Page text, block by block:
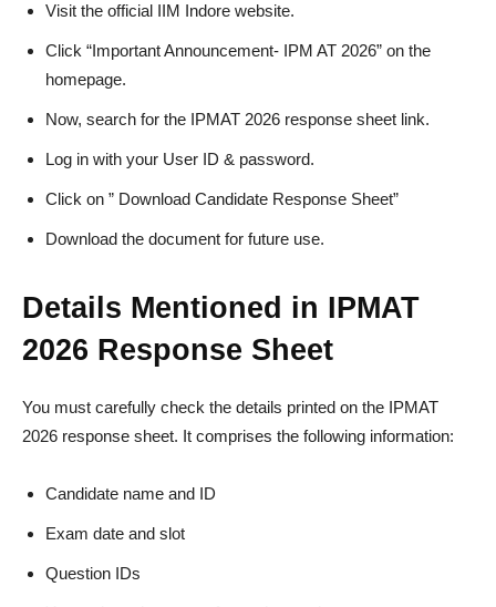
Visit the official IIM Indore website.
Click “Important Announcement- IPM AT 2026” on the
homepage.
Now, search for the IPMAT 2026 response sheet link.
Log in with your User ID & password.
Click on ” Download Candidate Response Sheet”
Download the document for future use.
Details Mentioned in IPMAT
2026 Response Sheet
You must carefully check the details printed on the IPMAT
2026 response sheet. It comprises the following information:
Candidate name and ID
Exam date and slot
Question IDs